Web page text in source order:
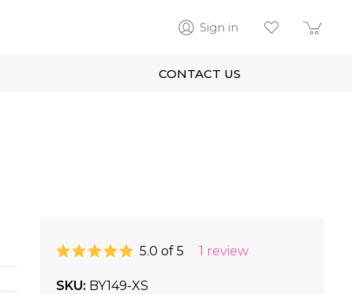
Sign in
CONTACT US
5.0 of 5 1 review
SKU BY149-XS